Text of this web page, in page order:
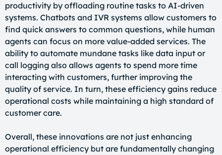
productivity by offloading routine tasks to AI-driven
systems. Chatbots and IVR systems allow customers to
find quick answers to common questions, while human
agents can focus on more value-added services. The
ability to automate mundane tasks like data input or
call logging also allows agents to spend more time
interacting with customers, further improving the
quality of service. In turn, these efficiency gains reduce
operational costs while maintaining a high standard of
customer care.
Overall, these innovations are not just enhancing
operational efficiency but are fundamentally changing